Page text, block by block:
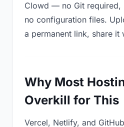
Clowd — no Git required,
no configuration files.
a permanent link, share it
Why Most
Overkill for This
Vercel, Netlify, and